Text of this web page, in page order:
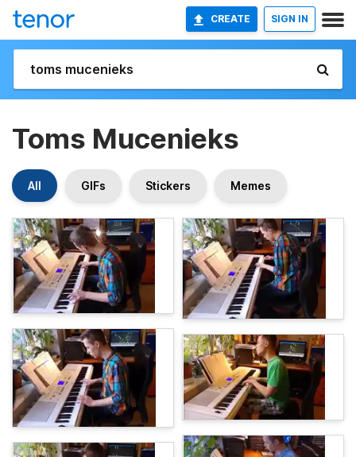
CREATE SIGN IN
Toms Mucenieks
All GIFs Stickers Memes